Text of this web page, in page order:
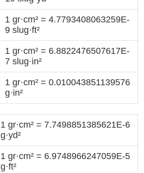
1 gr·cm² = 4.7793408063259E-
9 slug·ft²
1 gr·cm² = 6.8822476507617E-
7 slug·in²
1 gr·cm² = 0.010043851139576
g·in²
1 gr·cm² = 7.7498851385621E-6
g·yd²
1 gr·cm² = 6.9748966247059E-5
g·ft²